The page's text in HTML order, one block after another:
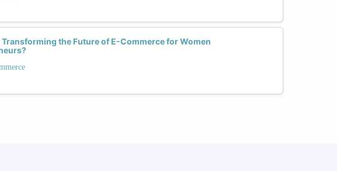
Transforming the Future of E-Commerce for Women